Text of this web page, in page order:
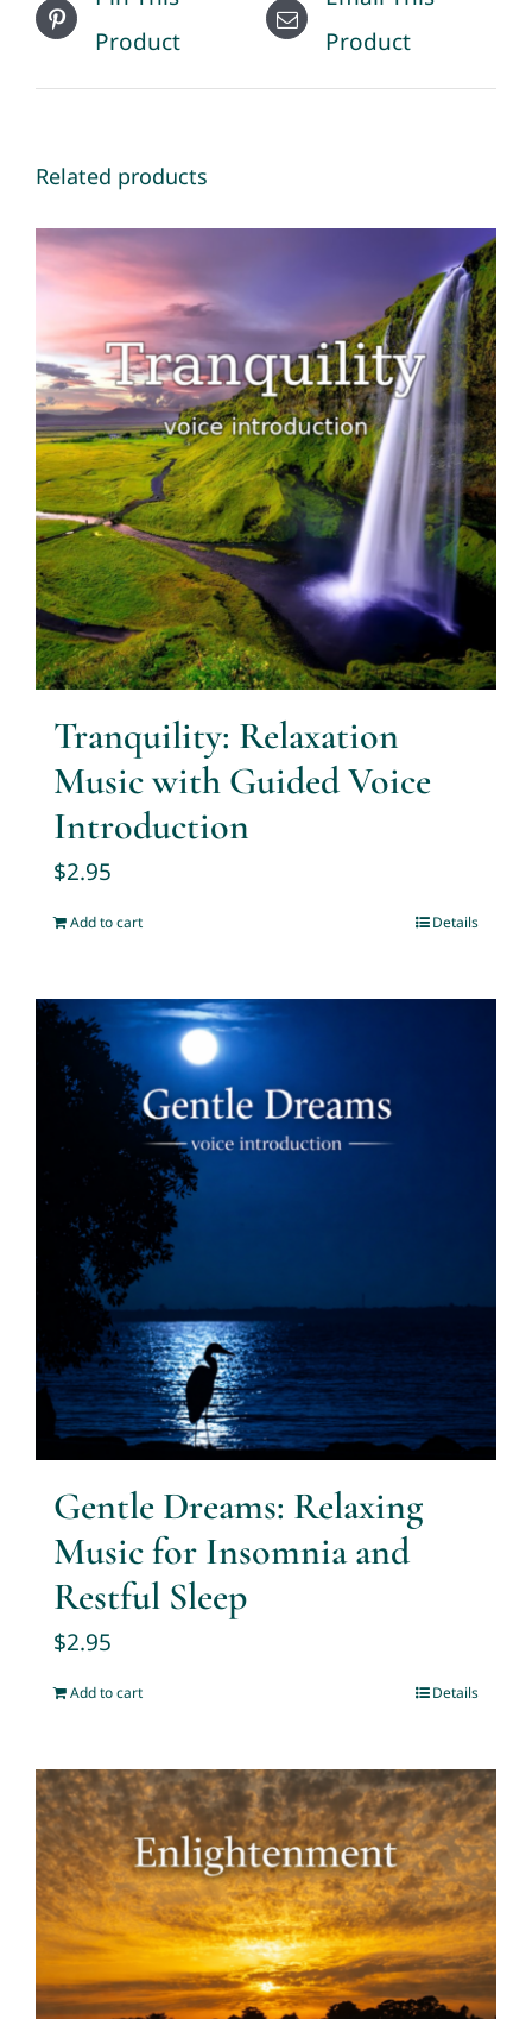
Product
Product
Related products
Tranquility: Relaxation
Music with Guided Voice
Introduction
$2.95
Add to cart Details
Gentle Dreams: Relaxing
Music for Insomnia and
Restful Sleep
$2.95
Add to cart Details